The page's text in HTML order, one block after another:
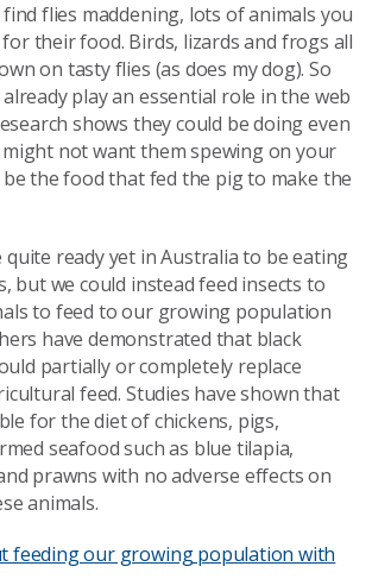
flies maddening, lots of animals you
their food. Birds, lizards and frogs all
on tasty flies (as does my dog). So
play an essential role in the web
shows they could be doing even
not want them spewing on your
the food that fed the pig to make the
ready yet in Australia to be eating
but we could instead feed insects to
to feed to our growing population
have demonstrated that black
partially or completely replace
feed. Studies have shown that
for the diet of chickens, pigs,
seafood such as blue tilapia,
prawns with no adverse effects on
animals.
feeding our growing population with